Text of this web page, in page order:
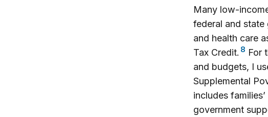
Many low-
federal and
and health care
Tax Credit. 8 For
and budgets, I
Supplemental
includes
government